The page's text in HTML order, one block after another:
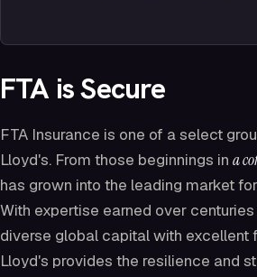
FTA is Secure
FTA Insurance is one of a select
Lloyd's. From those beginnings in a
has grown into the leading market
With expertise earned over
diverse global capital with excellent
Lloyd's provides the resilience and